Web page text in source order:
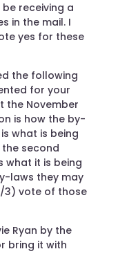
receiving a
in the mail. I
yes for these
the following
for your
the November
is how the by-
what is being
second
what it is being
laws they may
3) vote of those
Ryan by the
bring it with